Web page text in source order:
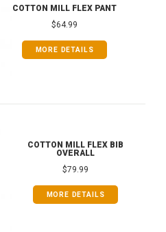
COTTON MILL FLEX PANT
$64.99
MORE DETAILS
COTTON MILL FLEX BIB
OVERALL
$79.99
MORE DETAILS